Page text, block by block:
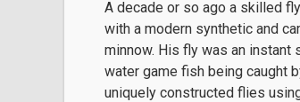
A decade or so ago a skilled
with a modern synthetic and
minnow. His fly was an
water game fish being caught
uniquely constructed flies